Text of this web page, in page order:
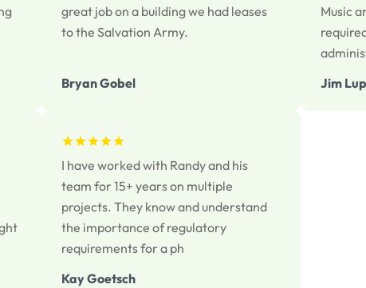
Bryan Gobel
great job on a building we had leases
to the Salvation Army.
Jim
Music
Kay Goetsch
I have worked with Randy and his
team for 15+ years on multiple
projects. They know and understand
the importance of regulatory
requirements for a ph